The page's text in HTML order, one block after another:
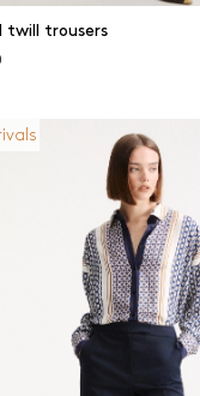
twill trousers